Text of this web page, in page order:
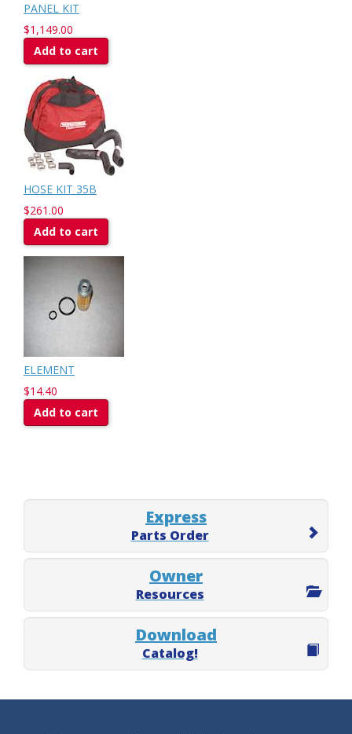
PANEL KIT
$1,149.00
Add to cart
HOSE KIT 35B
$261.00
Add to cart
ELEMENT
$14.40
Add to cart
Express
Parts Order
Owner
Resources
Download
Catalog!